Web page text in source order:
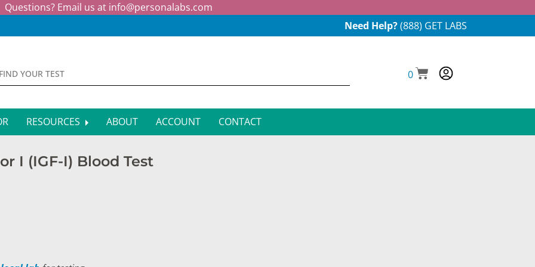
Questions? Email us at info@personalabs.com
Need Help?(888) GET LABS
0
RESOURCES ABOUT ACCOUNT CONTACT
I (IGF-I) Blood Test